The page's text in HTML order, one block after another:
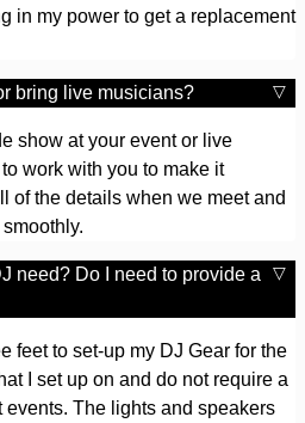
in my power to get a replacement
bring live musicians?
show at your event or live
work with you to make it
of the details when we meet and
need? Do I need to provide a
feet to set-up my DJ Gear for the
I set up on and do not require a
events. The lights and speakers